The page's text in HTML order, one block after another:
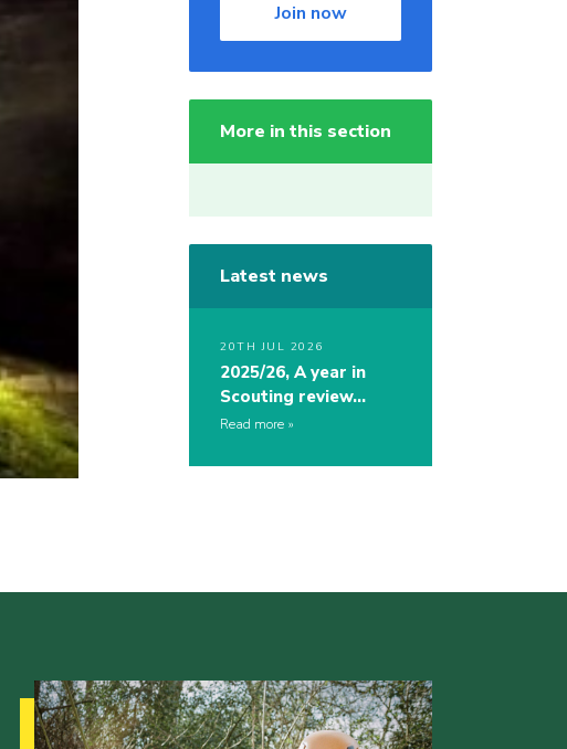
Join now
More in this section
Latest news
20TH JUL 2026
2025/26, A year in
Scouting review…
Read more